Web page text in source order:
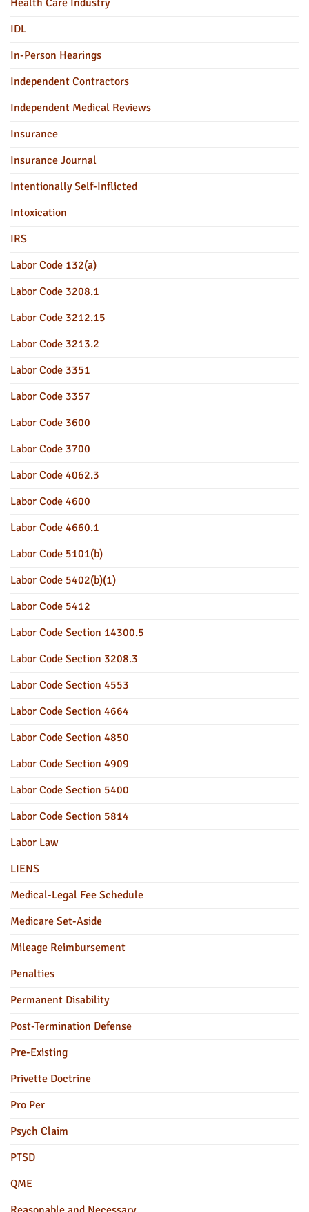
IDL
In-Person Hearings
Independent Contractors
Independent Medical Reviews
Insurance
Insurance Journal
Intentionally Self-Inflicted
Intoxication
IRS
Labor Code 132(a)
Labor Code 3208.1
Labor Code 3212.15
Labor Code 3213.2
Labor Code 3351
Labor Code 3357
Labor Code 3600
Labor Code 3700
Labor Code 4062.3
Labor Code 4600
Labor Code 4660.1
Labor Code 5101(b)
Labor Code 5402(b)(1)
Labor Code 5412
Labor Code Section 14300.5
Labor Code Section 3208.3
Labor Code Section 4553
Labor Code Section 4664
Labor Code Section 4850
Labor Code Section 4909
Labor Code Section 5400
Labor Code Section 5814
Labor Law
LIENS
Medical-Legal Fee Schedule
Medicare Set-Aside
Mileage Reimbursement
Penalties
Permanent Disability
Post-Termination Defense
Pre-Existing
Privette Doctrine
Pro Per
Psych Claim
PTSD
QME